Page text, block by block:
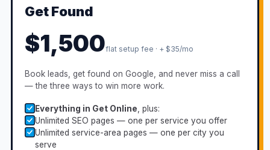
Get Found
$1,500flat setup fee · + $35/mo
Book leads, get found on Google, and never miss a call
— the three ways to win more work.
Everything in Get Online , plus:
Unlimited SEO pages — one per service you offer
Unlimited service-area pages — one per city you
serve